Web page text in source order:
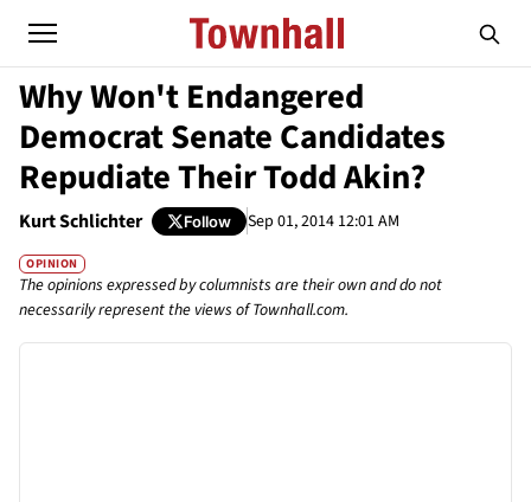
Why Won't Endangered
Democrat Senate Candidates
Repudiate Their Todd Akin?
Kurt Schlichter Follow Sep 01, 2014 12:01 AM
OPINION
The opinions expressed by columnists are their own and do not
necessarily represent the views of Townhall.com.